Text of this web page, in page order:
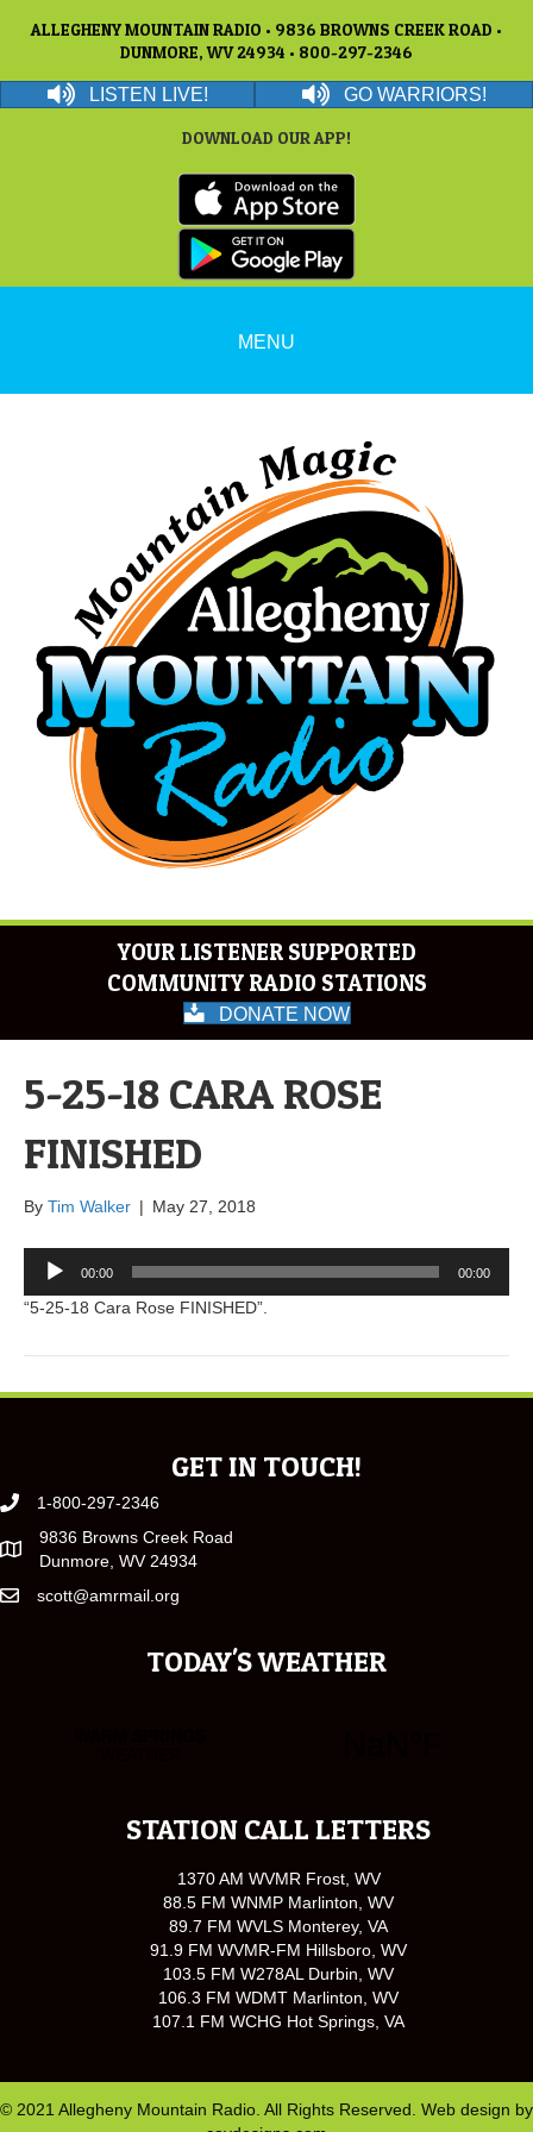
ALLEGHENY MOUNTAIN RADIO • 9836 BROWNS CREEK ROAD •
DUNMORE, WV 24934 • 800-297-2346
LISTEN LIVE! GO WARRIORS!
DOWNLOAD OUR APP!
MENU
YOUR LISTENER SUPPORTED
COMMUNITY RADIO STATIONS
DONATE NOW
5-25-18 CARA ROSE
FINISHED
By Tim Walker | May 27, 2018
Audio
Player
00:00 00:00
“5-25-18 Cara Rose FINISHED”.
GET IN TOUCH!
1-800-297-2346
9836 Browns Creek Road
Dunmore, WV 24934
scott@amrmail.org
TODAY'S WEATHER
STATION CALL LETTERS
1370 AM WVMR Frost, WV
88.5 FM WNMP Marlinton, WV
89.7 FM WVLS Monterey, VA
91.9 FM WVMR-FM Hillsboro, WV
103.5 FM W278AL Durbin, WV
106.3 FM WDMT Marlinton, WV
107.1 FM WCHG Hot Springs, VA
© 2021 Allegheny Mountain Radio. All Rights Reserved. Web design by